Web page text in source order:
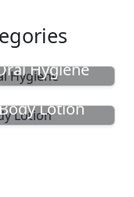
Hygiene
Lotion